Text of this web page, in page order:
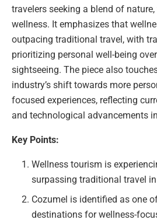
travelers seeking a blend of
wellness. It emphasizes that
outpacing traditional travel, with
prioritizing personal well-being
sightseeing. The piece also
industry’s shift towards more
focused experiences, reflecting
and technological advancements
Key Points:
Wellness tourism is
surpassing traditional travel
Cozumel is identified as one
destinations for wellness-